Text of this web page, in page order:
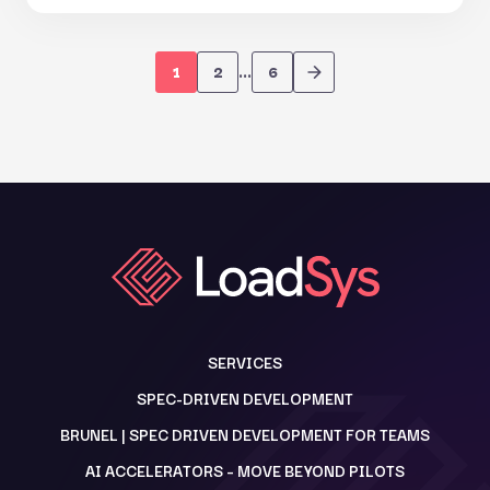
1 2 … 6
SERVICES
SPEC-DRIVEN DEVELOPMENT
BRUNEL | SPEC DRIVEN DEVELOPMENT FOR TEAMS
AI ACCELERATORS – MOVE BEYOND PILOTS